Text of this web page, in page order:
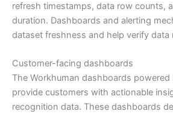
refresh timestamps, data row counts,
duration. Dashboards and alerting
dataset freshness and help verify data
Customer-facing dashboards
The Workhuman dashboards powered
provide customers with actionable
recognition data. These dashboards